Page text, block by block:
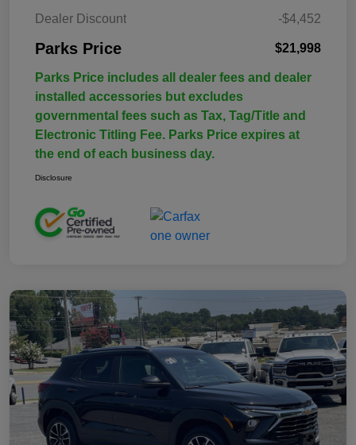
Dealer Discount -$4,452
Parks Price $21,998
Parks Price includes all dealer fees and dealer
installed accessories but excludes
governmental fees such as Tax, Tag/Title and
Electronic Titling Fee. Parks Price expires at
the end of each business day.
Disclosure